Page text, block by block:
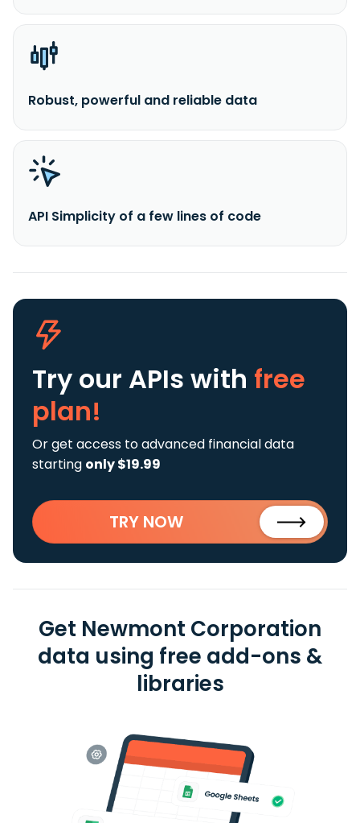
Robust, powerful and reliable data
API Simplicity of a few lines of code
Try our APIs with free
plan!
Or get access to advanced financial data
starting only $19.99
TRY NOW
Get Newmont Corporation
data using free add-ons &
libraries